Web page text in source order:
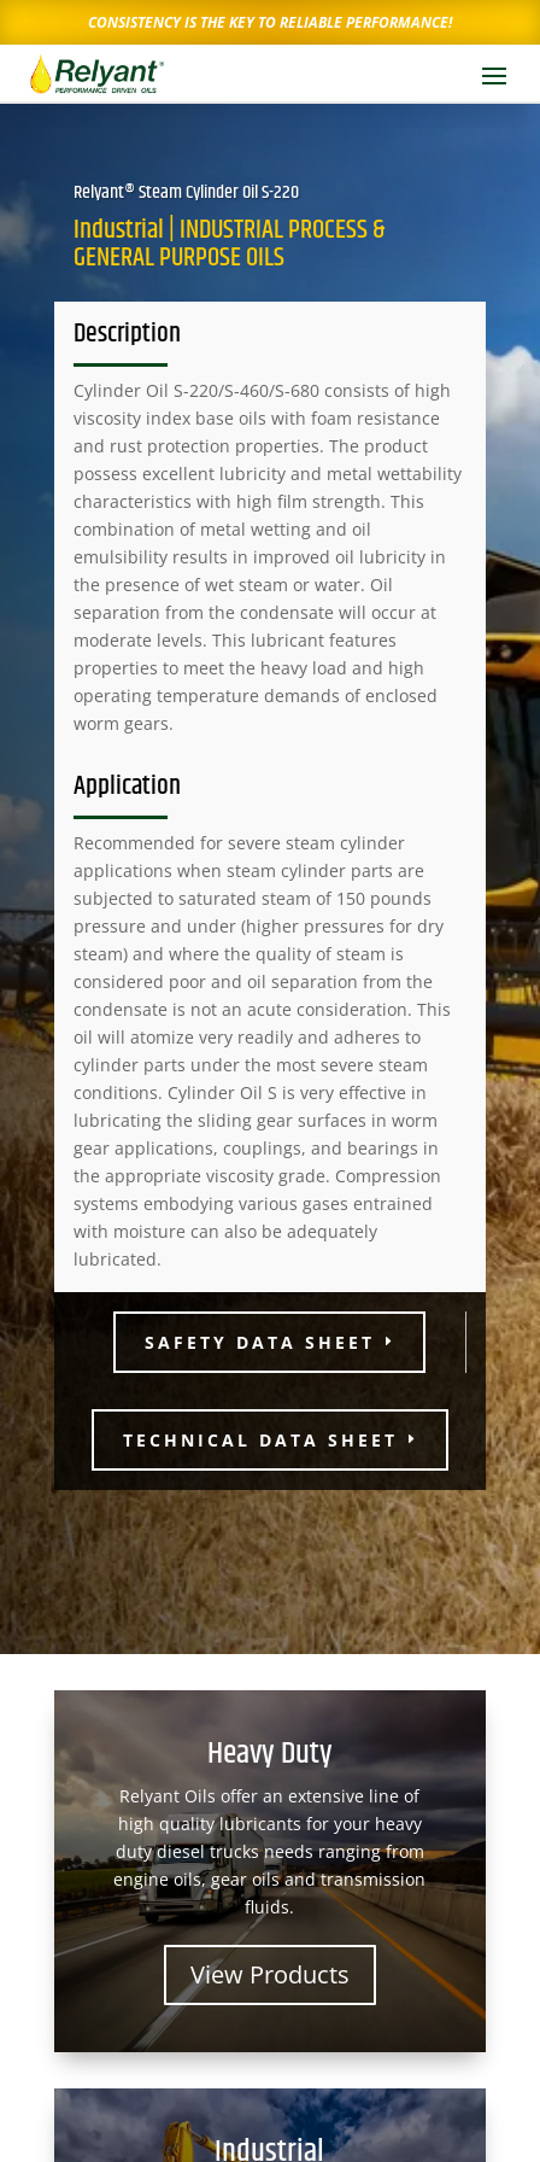
CONSISTENCY IS THE KEY TO RELIABLE PERFORMANCE!
Relyant® Steam Cylinder Oil S-220
Industrial | INDUSTRIAL PROCESS &
GENERAL PURPOSE OILS
Description
Cylinder Oil S-220/S-460/S-680 consists of high
viscosity index base oils with foam resistance
and rust protection properties. The product
possess excellent lubricity and metal wettability
characteristics with high film strength. This
combination of metal wetting and oil
emulsibility results in improved oil lubricity in
the presence of wet steam or water. Oil
separation from the condensate will occur at
moderate levels. This lubricant features
properties to meet the heavy load and high
operating temperature demands of enclosed
worm gears.
Application
Recommended for severe steam cylinder
applications when steam cylinder parts are
subjected to saturated steam of 150 pounds
pressure and under (higher pressures for dry
steam) and where the quality of steam is
considered poor and oil separation from the
condensate is not an acute consideration. This
oil will atomize very readily and adheres to
cylinder parts under the most severe steam
conditions. Cylinder Oil S is very effective in
lubricating the sliding gear surfaces in worm
gear applications, couplings, and bearings in
the appropriate viscosity grade. Compression
systems embodying various gases entrained
with moisture can also be adequately
lubricated.
SAFETY DATA SHEET
TECHNICAL DATA SHEET
Heavy Duty
Relyant Oils offer an extensive line of
high quality lubricants for your heavy
duty diesel trucks needs ranging from
engine oils, gear oils and transmission
fluids.
View Products
Industrial